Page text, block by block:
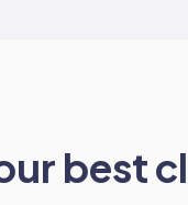
best